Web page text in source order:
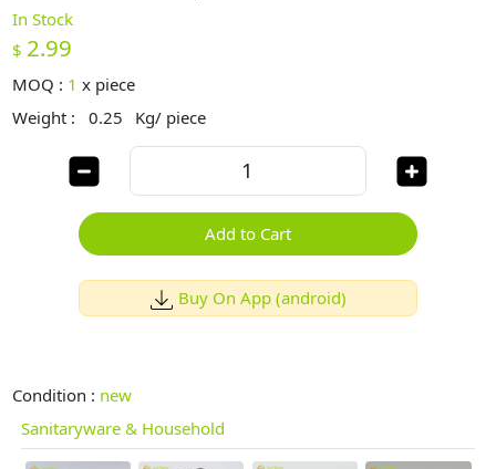
In Stock
$ 2.99
MOQ : 1 x piece
Weight :
0.25 Kg/ piece
Add to Cart
Buy On App (android)
Condition : new
Sanitaryware & Household